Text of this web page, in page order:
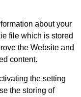
about your
file which is stored
the Website and
content.
the setting
the storing of